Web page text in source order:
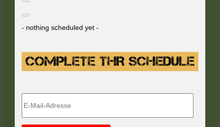
- nothing scheduled yet -
Mail-